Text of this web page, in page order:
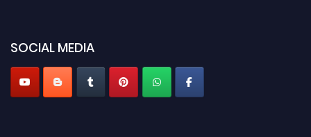
Stay tuned for more updates!
SOCIAL MEDIA